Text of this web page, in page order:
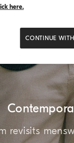
revisits
here.
CONTINUE